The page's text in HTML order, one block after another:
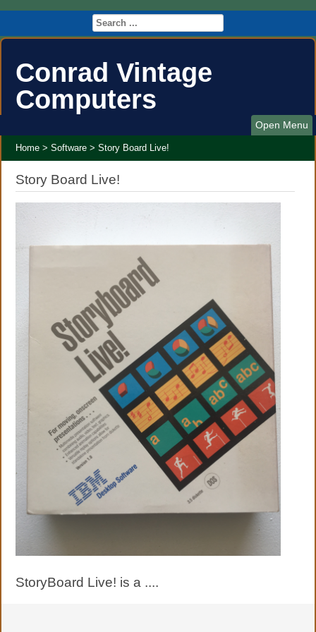
Conrad Vintage
Computers
Open Menu
Home > Software > Story Board Live!
Story Board Live!
StoryBoard Live! is a ....